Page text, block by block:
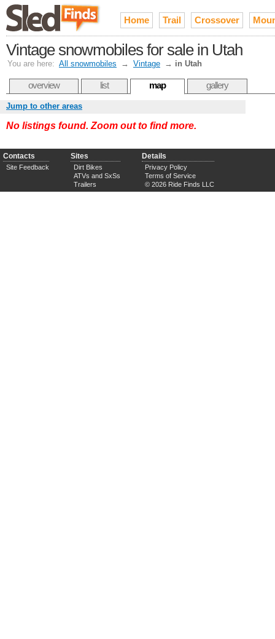
Home Trail Crossover
Vintage snowmobiles for sale in Utah
You are here: All snowmobiles → Vintage → in Utah
overview list map gallery
Jump to other areas
No listings found. Zoom out to find more.
Contacts
Site Feedback
Sites
Dirt Bikes
ATVs and SxSs
Trailers
Details
Privacy Policy
Terms of Service
© 2026 Ride Finds LLC